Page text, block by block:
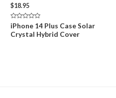
$18.95
Rated
0
out
iPhone 14 Plus Case Solar
Crystal Hybrid Cover